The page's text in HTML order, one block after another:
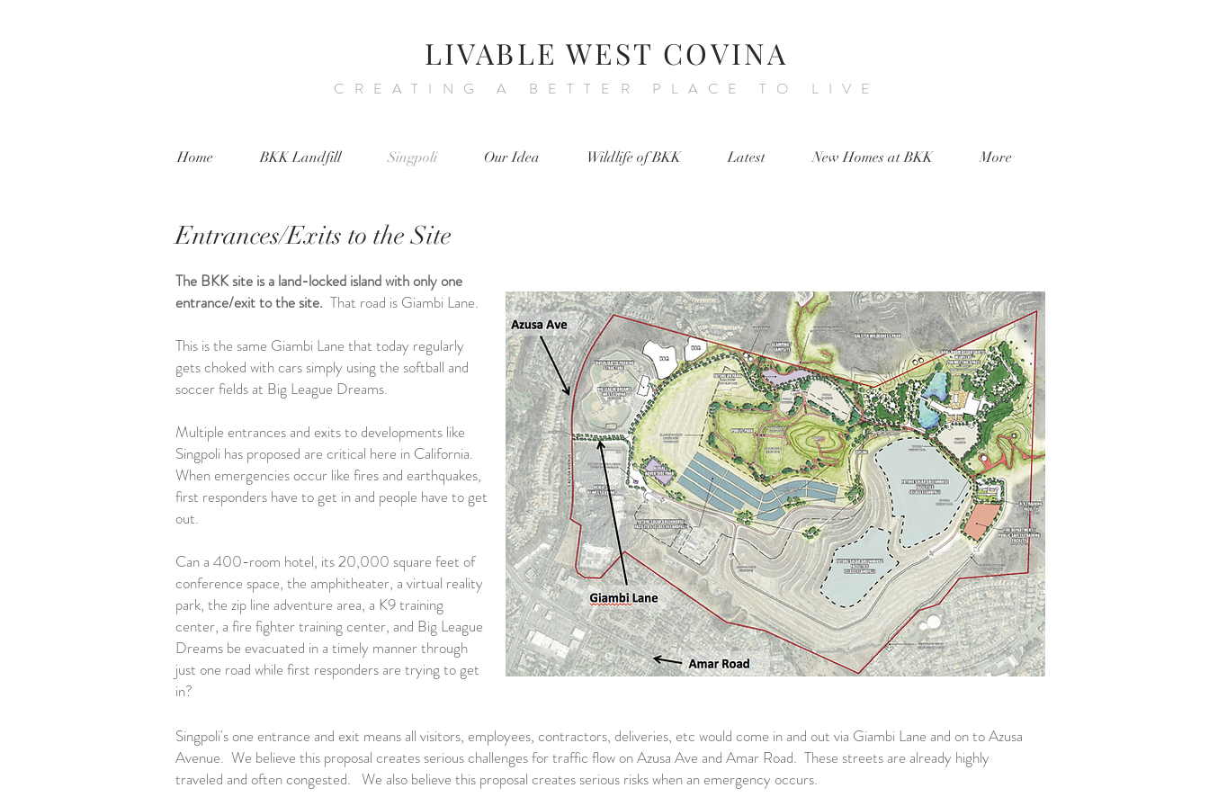
LIVABLE WEST COVINA
CREATING A BETTER PLACE TO LIVE
Home BKK Landfill Singpoli Our Idea Wildlife of BKK Latest New Homes at BKK More
Entrances/Exits to the Site
The BKK site is a land-locked island with only one
entrance/exit to the site. That road is Giambi Lane.
This is the same Giambi Lane that today regularly
gets choked with cars simply using the softball and
soccer fields at Big League Dreams.
Multiple entrances and exits to developments like
Singpoli has proposed are critical here in California.
When emergencies occur like fires and earthquakes,
first responders have to get in and people have to get
out.
Can a 400-room hotel, its 20,000 square feet of
conference space, the amphitheater, a virtual reality
park, the zip line adventure area, a K9 training
center, a fire fighter training center, and Big League
Dreams be evacuated in a timely manner through
just one road while first responders are trying to get
in?
Singpoli's one entrance and exit means all visitors, employees, contractors, deliveries, etc would come in and out via Giambi Lane and on to Azusa
Avenue. We believe this proposal creates serious challenges for traffic flow on Azusa Ave and Amar Road. These streets are already highly
traveled and often congested. We also believe this proposal creates serious risks when an emergency occurs.